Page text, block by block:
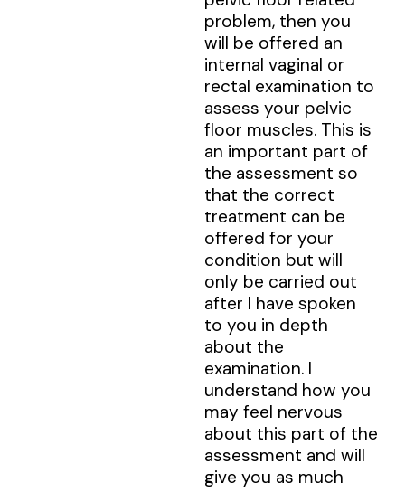
problem, then you
will be offered an
internal vaginal or
rectal examination to
assess your pelvic
floor muscles. This is
an important part of
the assessment so
that the correct
treatment can be
offered for your
condition but will
only be carried out
after I have spoken
to you in depth
about the
examination. I
understand how you
may feel nervous
about this part of the
assessment and will
give you as much